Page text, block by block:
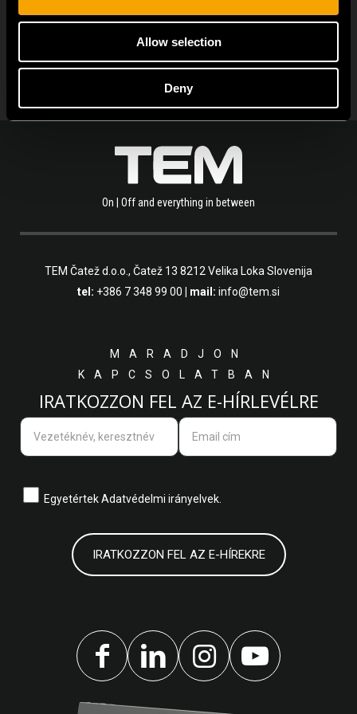
Allow selection
Deny
On | Off and everything in between
TEM Čatež d.o.o., Čatež 13 8212 Velika Loka Slovenija
tel: +386 7 348 99 00 | mail: info@tem.si
MARADJON
KAPCSOLATBAN
IRATKOZZON FEL AZ E-HÍRLEVÉLRE
EgyetértekAdatvédelmi irányelvek.